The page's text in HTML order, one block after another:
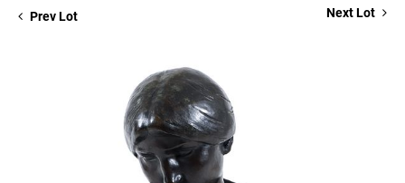
Prev Lot Next Lot